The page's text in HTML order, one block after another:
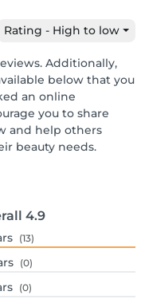
Rating - High to low
Additionally,
below that you
an online
you to share
and help others
beauty needs.
4.9
(13)
(0)
(0)